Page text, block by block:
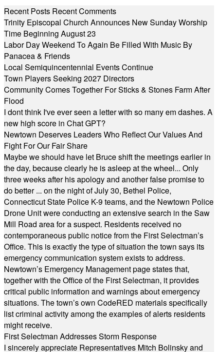
Recent Posts Recent Comments
Trinity Episcopal Church Announces New Sunday Worship
Time Beginning August 23
Labor Day Weekend To Again Be Filled With Music By
Panacea & Friends
Local Semiquincentennial Events Continue
Town Players Seeking 2027 Directors
Community Comes Together For Sticks & Stones Farm After
Flood
I dont think I've ever seen a letter with so many em dashes. A
new high score in Chat GPT?
Newtown Deserves Leaders Who Reflect Our Values And
Fight For Our Fair Share
Maybe we should have let Bruce shift the meetings earlier in
the day, because clearly he is asleep at the wheel... Only
three weeks after his apology and another false promise to
do better ... on the night of July 30, Bethel Police,
Connecticut State Police K-9 teams, and the Newtown Police
Drone Unit were conducting an extensive search in the Saw
Mill Road area for a suspect. Residents received no
contemporaneous public notice from the First Selectman’s
Office. This is exactly the type of situation the town says its
emergency communication system exists to address.
Newtown’s Emergency Management page states that,
together with the Office of the First Selectman, it provides
critical public information and warnings about emergency
situations. The town’s own CodeRED materials specifically
list criminal activity among the examples of alerts residents
might receive.
First Selectman Addresses Storm Response
I sincerely appreciate Representatives Mitch Bolinsky and